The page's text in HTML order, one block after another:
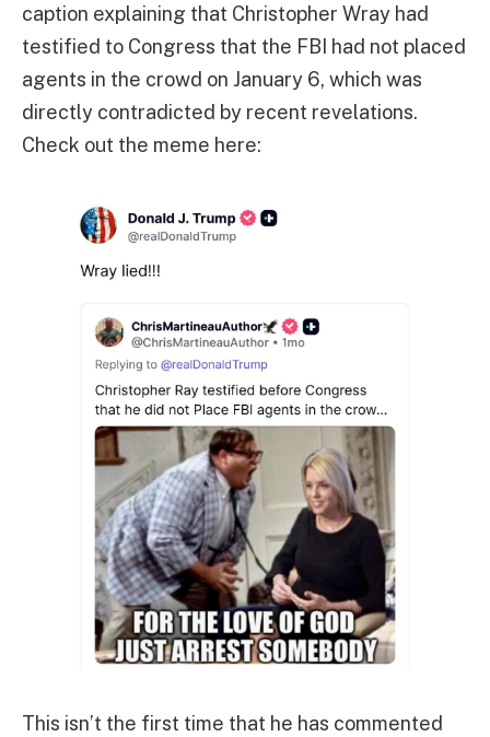
caption explaining that Christopher Wray had
testified to Congress that the FBI had not placed
agents in the crowd on January 6, which was
directly contradicted by recent revelations.
Check out the meme here:
This isn’t the first time that he has commented